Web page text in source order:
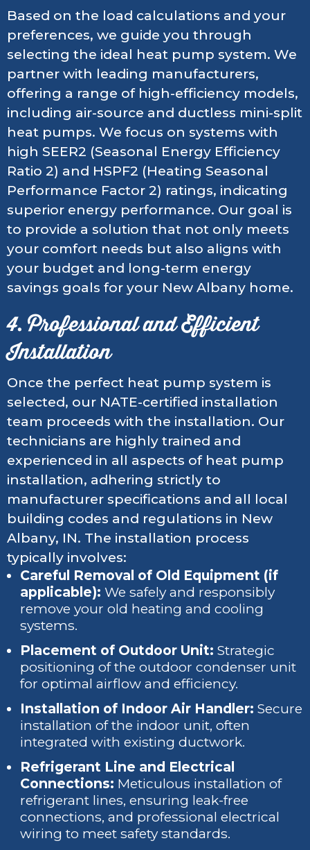
Based on the load calculations and your
preferences, we guide you through
selecting the ideal heat pump system. We
partner with leading manufacturers,
offering a range of high-efficiency models,
including air-source and ductless mini-split
heat pumps. We focus on systems with
high SEER2 (Seasonal Energy Efficiency
Ratio 2) and HSPF2 (Heating Seasonal
Performance Factor 2) ratings, indicating
superior energy performance. Our goal is
to provide a solution that not only meets
your comfort needs but also aligns with
your budget and long-term energy
savings goals for your New Albany home.
4. Professional and Efficient
Installation
Once the perfect heat pump system is
selected, our NATE-certified installation
team proceeds with the installation. Our
technicians are highly trained and
experienced in all aspects of heat pump
installation, adhering strictly to
manufacturer specifications and all local
building codes and regulations in New
Albany, IN. The installation process
typically involves:
Careful Removal of Old Equipment (if
applicable): We safely and responsibly
remove your old heating and cooling
systems.
Placement of Outdoor Unit: Strategic
positioning of the outdoor condenser unit
for optimal airflow and efficiency.
Installation of Indoor Air Handler: Secure
installation of the indoor unit, often
integrated with existing ductwork.
Refrigerant Line and Electrical
Connections: Meticulous installation of
refrigerant lines, ensuring leak-free
connections, and professional electrical
wiring to meet safety standards.